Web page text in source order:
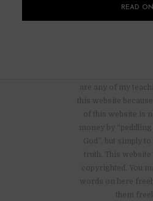
READ ON
are any of my
this website
of this website is
money by
God”, but simply to
truth. This website
copyrighted. You
words on here
them